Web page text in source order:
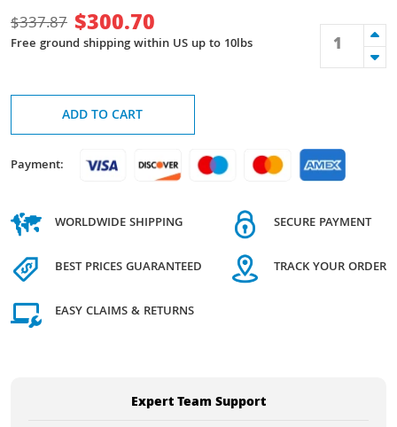
$337.87 $300.70
Free ground shipping within US up to 10lbs
ADD TO CART
Payment:
WORLDWIDE SHIPPING
BEST PRICES GUARANTEED
EASY CLAIMS & RETURNS
SECURE PAYMENT
TRACK YOUR ORDER
Expert Team Support